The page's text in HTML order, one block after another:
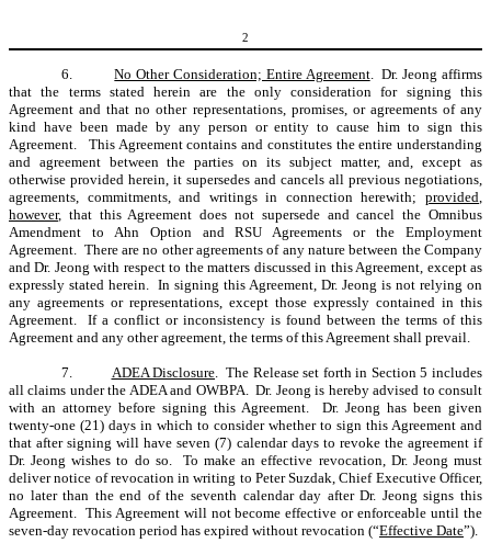
2
6. No Other Consideration; Entire Agreement. Dr. Jeong affirms
that the terms stated herein are the only consideration for signing this
Agreement and that no other representations, promises, or agreements of any
kind have been made by any person or entity to cause him to sign this
Agreement. This Agreement contains and constitutes the entire understanding
and agreement between the parties on its subject matter, and, except as
otherwise provided herein, it supersedes and cancels all previous negotiations,
agreements, commitments, and writings in connection herewith; provided
however, that this Agreement does not supersede and cancel the Omnibus
Amendment to Ahn Option and RSU Agreements or the Employment
Agreement. There are no other agreements of any nature between the Company
and Dr. Jeong with respect to the matters discussed in this Agreement, except as
expressly stated herein. In signing this Agreement, Dr. Jeong is not relying on
any agreements or representations, except those expressly contained in this
Agreement. If a conflict or inconsistency is found between the terms of this
Agreement and any other agreement, the terms of this Agreement shall prevail.
7. ADEA Disclosure . The Release set forth in Section 5 includes
all claims under the ADEA and OWBPA. Dr. Jeong is hereby advised to consult
with an attorney before signing this Agreement. Dr. Jeong has been given
twenty-one (21) days in which to consider whether to sign this Agreement and
that after signing will have seven (7) calendar days to revoke the agreement if
Dr. Jeong wishes to do so. To make an effective revocation, Dr. Jeong must
deliver notice of revocation in writing to Peter Suzdak, Chief Executive Officer,
no later than the end of the seventh calendar day after Dr. Jeong signs this
Agreement. This Agreement will not become effective or enforceable until the
seven-day revocation period has expired without revocation (“Effective Date”).